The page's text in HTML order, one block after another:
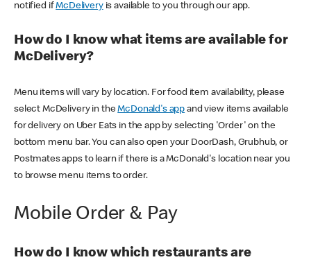
notified ifMcDeliveryis available to you through our app.
How do I know what items are available for
McDelivery?
Menu items will vary by location. For food item availability, please
select McDelivery in theMcDonald's app and view items available
for delivery on Uber Eats in the app by selecting 'Order' on the
bottom menu bar. You can also open your DoorDash, Grubhub, or
Postmates apps to learn if there is a McDonald's location near you
to browse menu items to order.
Mobile Order & Pay
How do I know which restaurants are